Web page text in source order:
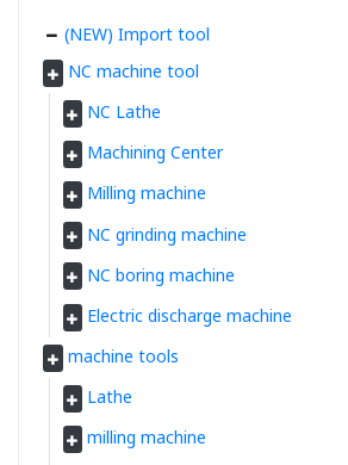
(NEW) Import tool
NC machine tool
NC Lathe
Machining Center
Milling machine
NC grinding machine
NC boring machine
Electric discharge machine
machine tools
Lathe
milling machine